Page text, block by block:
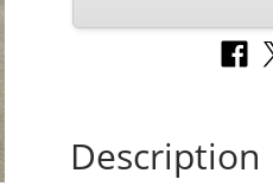
Description